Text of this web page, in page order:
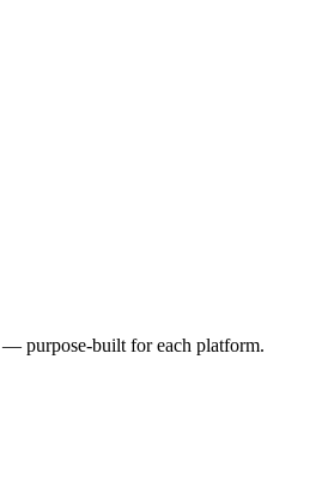
— purpose-built for each platform.